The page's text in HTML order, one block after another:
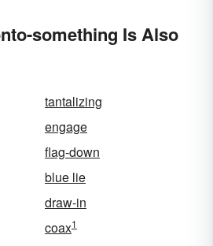
something Is Also
tantalizing
engage
flag-down
blue lie
draw-in
coax1